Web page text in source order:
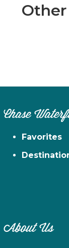
Chase
Favorites
About Us